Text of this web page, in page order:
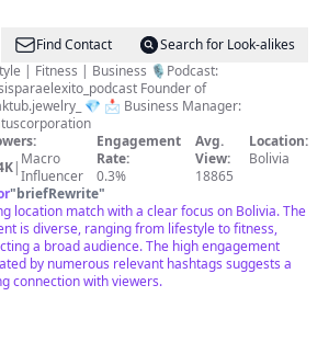
Find Contact
Search for Look-alikes
| Fitness | Business 🎙️Podcast:
Founder of
💎 📩 Business Manager:
| Macro
Influencer
Engagement
Rate:
0.3%
Avg.
View:
18865
Location:
Bolivia
"briefRewrite"
location match with a clear focus on Bolivia. The
is diverse, ranging from lifestyle to fitness,
a broad audience. The high engagement
by numerous relevant hashtags suggests a
connection with viewers.